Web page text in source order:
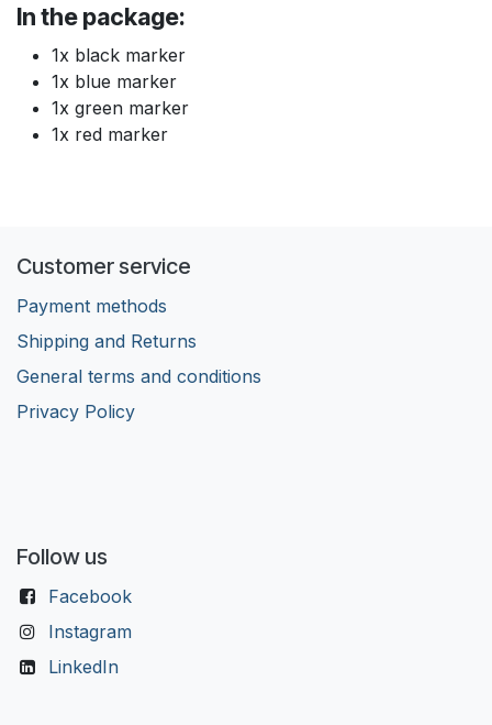
In the package:
1x black marker
1x blue marker
1x green marker
1x red marker
Customer service
Payment methods
Shipping and Returns
General terms and conditions
Privacy Policy
Follow us
Facebook
Instagram
LinkedIn